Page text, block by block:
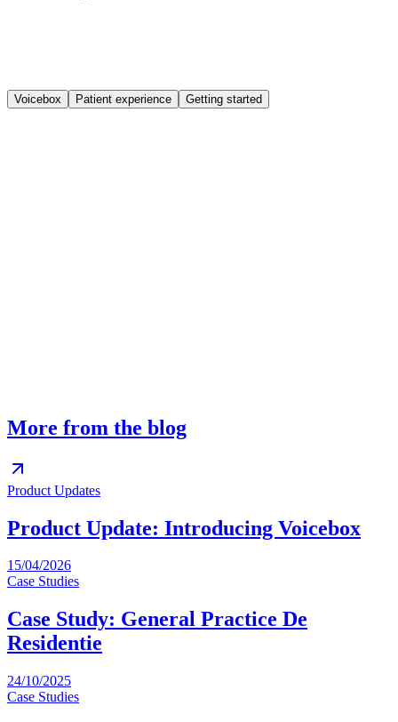
Voicebox Patient experience Getting started
More from the blog
Product Updates
Product Update: Introducing Voicebox
15/04/2026
Case Studies
Case Study: General Practice De
Residentie
24/10/2025
Case Studies